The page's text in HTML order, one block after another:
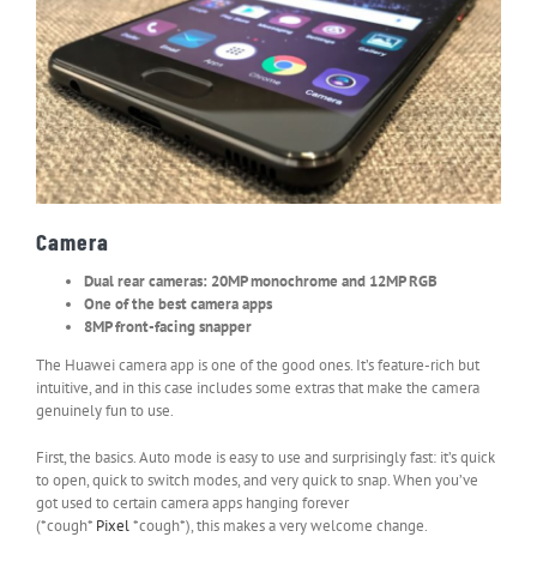
Camera
Dual rear cameras: 20MP monochrome and 12MP RGB
One of the best camera apps
8MP front-facing snapper
The Huawei camera app is one of the good ones. It’s feature-rich but
intuitive, and in this case includes some extras that make the camera
genuinely fun to use.
First, the basics. Auto mode is easy to use and surprisingly fast: it’s quick
to open, quick to switch modes, and very quick to snap. When you’ve
got used to certain camera apps hanging forever
(*cough* Pixel*cough*), this makes a very welcome change.